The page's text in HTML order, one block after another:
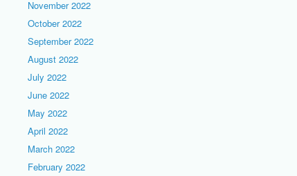
November 2022
October 2022
September 2022
August 2022
July 2022
June 2022
May 2022
April 2022
March 2022
February 2022